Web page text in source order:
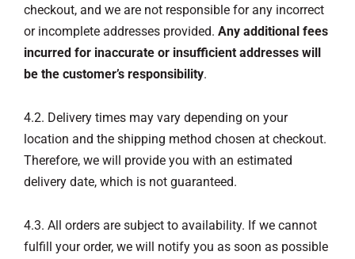
checkout, and we are not responsible for any incorrect
or incomplete addresses provided. Any additional fees
incurred for inaccurate or insufficient addresses will
be the customer’s responsibility.
4.2. Delivery times may vary depending on your
location and the shipping method chosen at checkout.
Therefore, we will provide you with an estimated
delivery date, which is not guaranteed.
4.3. All orders are subject to availability. If we cannot
fulfill your order, we will notify you as soon as possible